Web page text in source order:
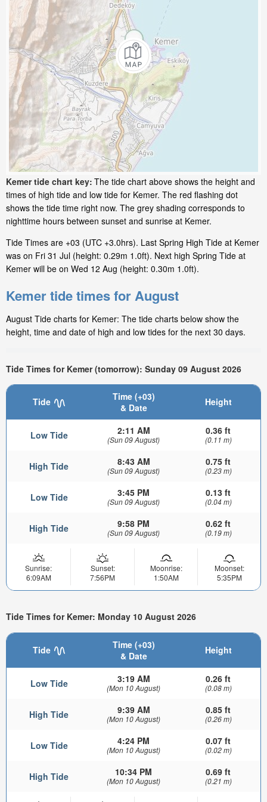
Kemer tide chart key: The tide chart above shows the height and
times of high tide and low tide for Kemer. The red flashing dot
shows the tide time right now. The grey shading corresponds to
nighttime hours between sunset and sunrise at Kemer.
Tide Times are +03 (UTC +3.0hrs). Last Spring High Tide at Kemer
was on Fri 31 Jul (height: 0.29m 1.0ft). Next high Spring Tide at
Kemer will be on Wed 12 Aug (height: 0.30m 1.0ft).
Kemer tide times for August
August Tide charts for Kemer: The tide charts below show the
height, time and date of high and low tides for the next 30 days.
Tide Times for Kemer (tomorrow): Sunday 09 August 2026
Tide
Time (+03)
& Date
Height
Low Tide 2:11 AM
(Sun 09 August)
0.36 ft
(0.11 m)
High Tide 8:43 AM
(Sun 09 August)
0.75 ft
(0.23 m)
Low Tide 3:45 PM
(Sun 09 August)
0.13 ft
(0.04 m)
High Tide 9:58 PM
(Sun 09 August)
0.62 ft
(0.19 m)
Sunrise:
6:09AM
Sunset:
7:56PM
Moonrise:
1:50AM
Moonset:
5:35PM
Tide Times for Kemer: Monday 10 August 2026
Tide
Time (+03)
& Date
Height
Low Tide 3:19 AM
(Mon 10 August)
0.26 ft
(0.08 m)
High Tide 9:39 AM
(Mon 10 August)
0.85 ft
(0.26 m)
Low Tide 4:24 PM
(Mon 10 August)
0.07 ft
(0.02 m)
High Tide 10:34 PM
(Mon 10 August)
0.69 ft
(0.21 m)